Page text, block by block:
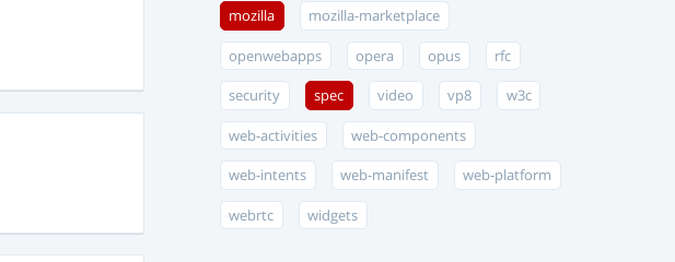
mozilla mozilla-marketplace
openwebapps opera opus rfc
security spec video vp8 w3c
web-activities web-components
web-intents web-manifest web-platform
webrtc widgets